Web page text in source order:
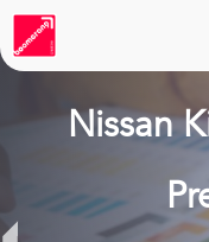
Nissan